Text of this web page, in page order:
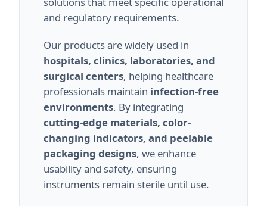
and regulatory requirements.
Our products are widely used in
hospitals, clinics, laboratories, and
surgical centers, helping healthcare
professionals maintain infection-free
environments. By integrating
cutting-edge materials, color-
changing indicators, and peelable
packaging designs, we enhance
usability and safety, ensuring
instruments remain sterile until use.